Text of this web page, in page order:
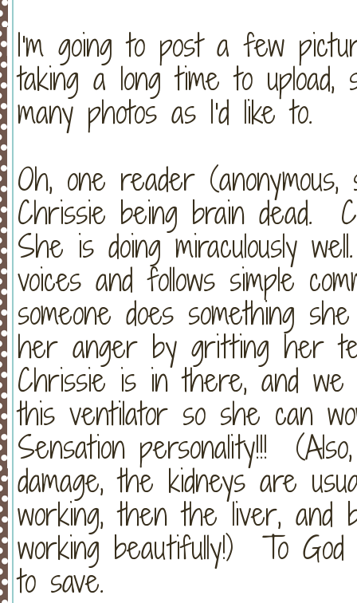
I'm going to post a few
taking a long time to
many photos as I'd like to.
Oh, one reader
Chrissie being brain dead.
She is doing miraculously
voices and follows simple
someone does something
her anger by gritting her
Chrissie is in there, and
this ventilator so she can
Sensation personality!!!
damage, the kidneys are
working, then the liver, and
working beautifully!) To
to save.